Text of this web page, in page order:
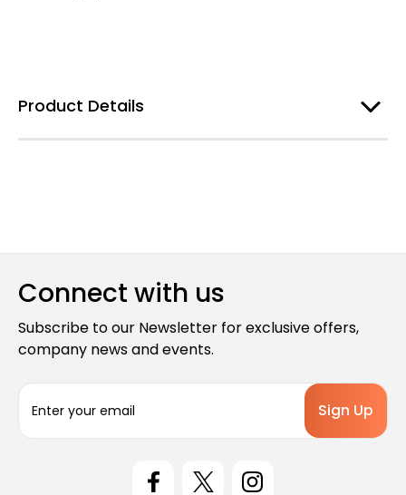
Product Details
Connect with us
Subscribe to our Newsletter for exclusive offers,
company news and events.
a